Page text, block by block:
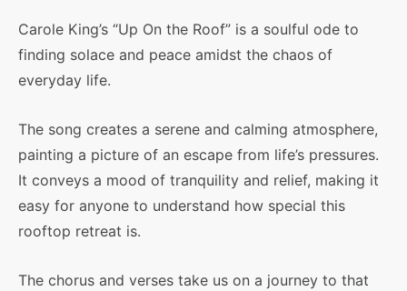
Carole King’s “Up On the Roof” is a soulful ode to
finding solace and peace amidst the chaos of
everyday life.
The song creates a serene and calming atmosphere,
painting a picture of an escape from life’s pressures.
It conveys a mood of tranquility and relief, making it
easy for anyone to understand how special this
rooftop retreat is.
The chorus and verses take us on a journey to that